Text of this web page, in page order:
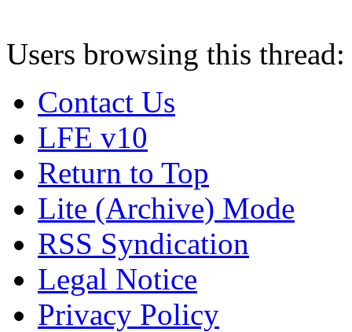
Users browsing this
Contact Us
LFE v10
Return to Top
Lite (Archive) Mode
RSS Syndication
Legal Notice
Privacy Policy